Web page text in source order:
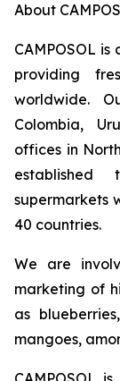
About
CAMPOSOL
providing
worldwide.
Colombia,
offices in
established
supermarkets
40 countries.
We are
marketing of
as
mangoes,